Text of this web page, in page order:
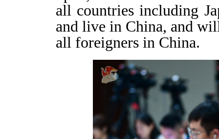
all countries including
and live in China, and
all foreigners in China.